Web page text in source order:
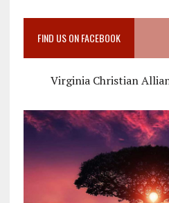
FIND US ON FACEBOOK
Virginia Christian